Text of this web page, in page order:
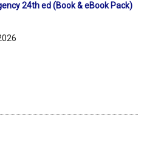
24th ed (Book & eBook Pack)